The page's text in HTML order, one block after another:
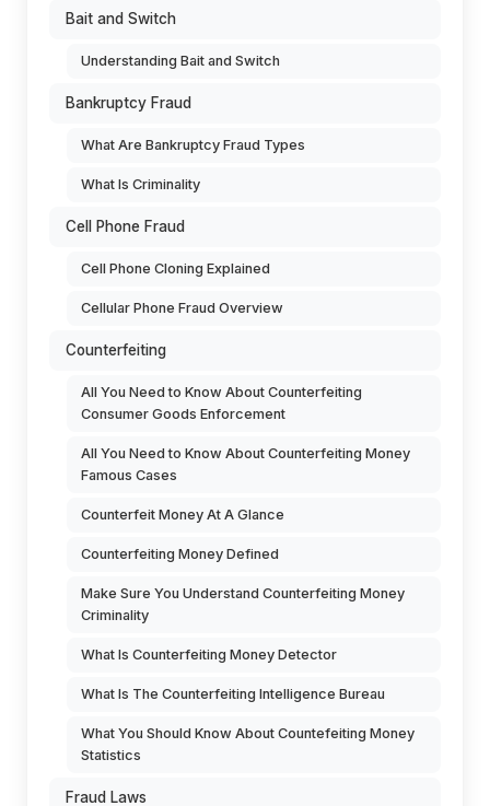
Bait and Switch
Understanding Bait and Switch
Bankruptcy Fraud
What Are Bankruptcy Fraud Types
What Is Criminality
Cell Phone Fraud
Cell Phone Cloning Explained
Cellular Phone Fraud Overview
Counterfeiting
All You Need to Know About Counterfeiting
Consumer Goods Enforcement
All You Need to Know About Counterfeiting Money
Famous Cases
Counterfeit Money At A Glance
Counterfeiting Money Defined
Make Sure You Understand Counterfeiting Money
Criminality
What Is Counterfeiting Money Detector
What Is The Counterfeiting Intelligence Bureau
What You Should Know About Countefeiting Money
Statistics
Fraud Laws